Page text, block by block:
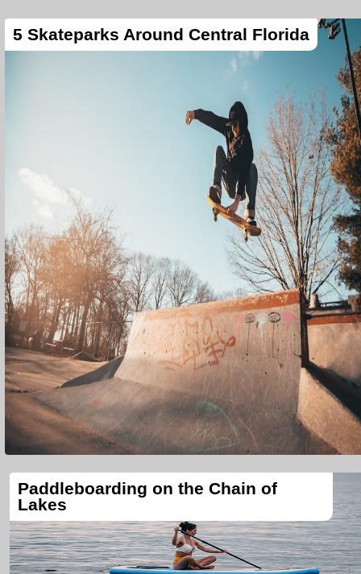
5 Skateparks Around Central Florida
Paddleboarding on the Chain of
Lakes